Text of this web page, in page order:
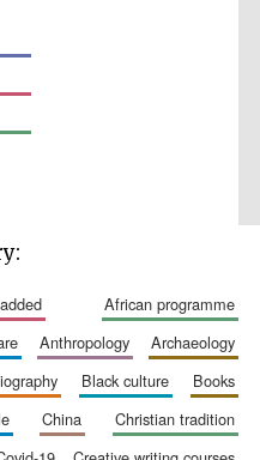
and online
bookseller
african programme
anthropology
archaeology
biography black culture
books
china
christian tradition